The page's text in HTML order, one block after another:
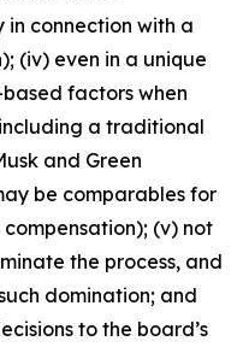
connection with a
(iv) even in a unique
factors when
a traditional
and Green
be comparables for
(v) not
the process, and
domination; and
to the board’s